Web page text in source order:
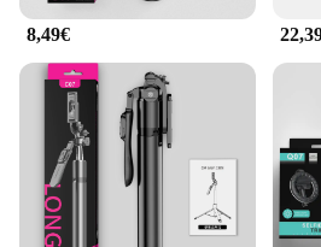
selfieshow Bâtons de selfie are
and skill levels, making them a
your photography gear.
**Ideal for Every Occasion**
Whether you're at a concert, a
out with friends, the
the perfect accessory for
moments. Their lightweight
make them ideal for a variety of
8,49€